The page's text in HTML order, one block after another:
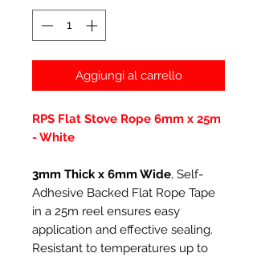
Aggiungi al carrello
RPS Flat Stove Rope 6mm x 25m
- White
3mm Thick x 6mm Wide, Self-
Adhesive Backed Flat Rope Tape
in a 25m reel ensures easy
application and effective sealing.
Resistant to temperatures up to